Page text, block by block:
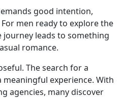
good intention,
men ready to explore the
journey leads to something
romance.
The search for a
experience. With
agencies, many discover